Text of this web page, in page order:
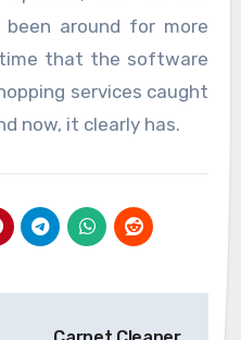
around for more
time that the software
services caught
now, it clearly has.